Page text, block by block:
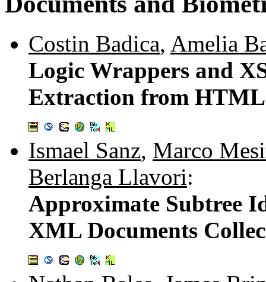
Costin Badica, Amelia
Logic Wrappers and
Extraction from
Ismael Sanz, Marco
Berlanga Llavori:
Approximate Subtree
XML Documents